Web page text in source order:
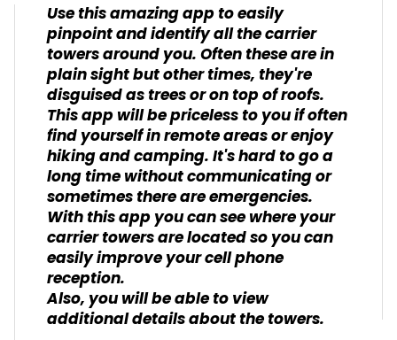
Use this amazing app to easily
pinpoint and identify all the carrier
towers around you. Often these are in
plain sight but other times, they're
disguised as trees or on top of roofs.
This app will be priceless to you if often
find yourself in remote areas or enjoy
hiking and camping. It's hard to go a
long time without communicating or
sometimes there are emergencies.
With this app you can see where your
carrier towers are located so you can
easily improve your cell phone
reception.
Also, you will be able to view
additional details about the towers.